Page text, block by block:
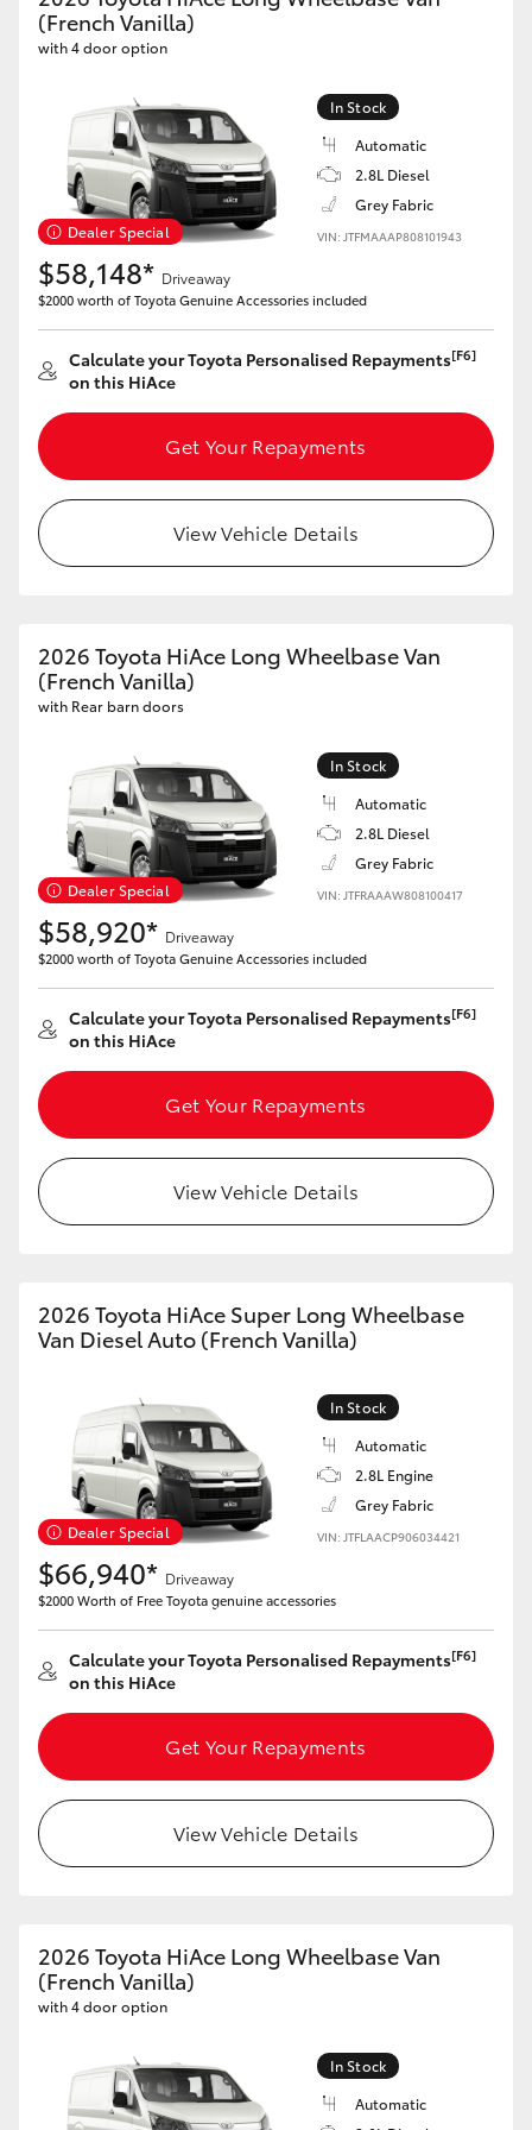
Yaris Cross
Kluger
LandCruiser 300
Utes & Vans
HiLux
LandCruiser 70
HiAce
GR & Performance
GR Yaris
GR86
GR Corolla
GR Supra
Upcoming
HiLux GVM Upgrade Option
Our Stock
(French Vanilla)
with 4 door option
Dealer Special
In Stock
Automatic
2.8L Diesel
Grey Fabric
VIN: JTFMAAAP808101943
$58,148* Driveaway
$2000 worth of Toyota Genuine Accessories included
Calculate your Toyota Personalised Repayments[F6]
on this HiAce
Get Your Repayments
View Vehicle Details
2026 Toyota HiAce Long Wheelbase Van
(French Vanilla)
with Rear barn doors
Dealer Special
In Stock
Automatic
2.8L Diesel
Grey Fabric
VIN: JTFRAAAW808100417
$58,920* Driveaway
$2000 worth of Toyota Genuine Accessories included
Calculate your Toyota Personalised Repayments[F6]
on this HiAce
Get Your Repayments
View Vehicle Details
2026 Toyota HiAce Super Long Wheelbase
Van Diesel Auto (French Vanilla)
Dealer Special
In Stock
Automatic
2.8L Engine
Grey Fabric
VIN: JTFLAACP906034421
$66,940* Driveaway
$2000 Worth of Free Toyota genuine accessories
Calculate your Toyota Personalised Repayments[F6]
on this HiAce
Get Your Repayments
View Vehicle Details
2026 Toyota HiAce Long Wheelbase Van
(French Vanilla)
with 4 door option
In Stock
Automatic